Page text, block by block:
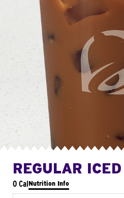
REGULAR
0 CalNutrition Info